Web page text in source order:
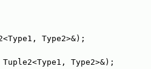
Type2>&);
Type2>&);